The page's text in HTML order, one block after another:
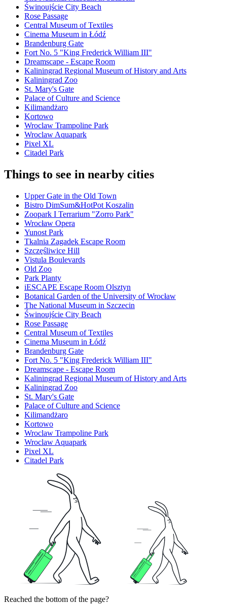
Świnoujście City Beach
Rose Passage
Central Museum of Textiles
Cinema Museum in Łódź
Brandenburg Gate
Fort No. 5 "King Frederick William III"
Dreamscape - Escape Room
Kaliningrad Regional Museum of History and Arts
Kaliningrad Zoo
St. Mary's Gate
Palace of Culture and Science
Kilimandżaro
Kortowo
Wroclaw Trampoline Park
Wroclaw Aquapark
Pixel XL
Citadel Park
Things to see in nearby cities
Upper Gate in the Old Town
Bistro DimSum&HotPot Koszalin
Zoopark I Terrarium "Zorro Park"
Wrocław Opera
Yunost Park
Tkalnia Zagadek Escape Room
Szczęśliwice Hill
Vistula Boulevards
Old Zoo
Park Planty
iESCAPE Escape Room Olsztyn
Botanical Garden of the University of Wrocław
The National Museum in Szczecin
Świnoujście City Beach
Rose Passage
Central Museum of Textiles
Cinema Museum in Łódź
Brandenburg Gate
Fort No. 5 "King Frederick William III"
Dreamscape - Escape Room
Kaliningrad Regional Museum of History and Arts
Kaliningrad Zoo
St. Mary's Gate
Palace of Culture and Science
Kilimandżaro
Kortowo
Wroclaw Trampoline Park
Wroclaw Aquapark
Pixel XL
Citadel Park
Reached the bottom of the page?